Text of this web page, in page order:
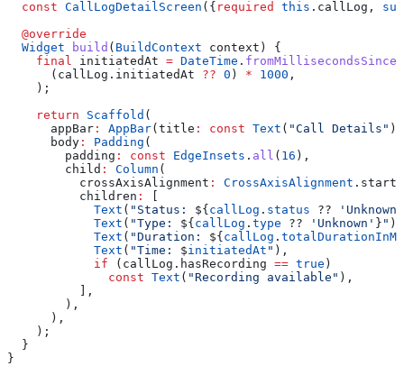
  const
CallLogDetailScreen ({ required this .callLog,
  @override
  Widget
build ( BuildContext context) {
    final
initiatedAt = DateTime .
      (callLog.initiatedAt
?? 0 ) * 1000 ,
    );
    return
Scaffold (
      appBar
: AppBar(title : const Text ( "Call Details"
      body
: Padding (
        padding
: const EdgeInsets . all ( 16 ),
        child
: Column (
          crossAxisAlignment
: CrossAxisAlignment .start,
          children
:
            Text
( "Status: ${ callLog . status ??
'Unknown'
            Text
( "Type: ${ callLog . type ?? 'Unknown' } " ),
            Text
( "Duration: ${ callLog .
            Text
( "Time: $initiatedAt " ),
            if
(callLog.hasRecording == true )
              const
Text ( "Recording available" ),
          ],
        ),
      ),
    );
  }
}